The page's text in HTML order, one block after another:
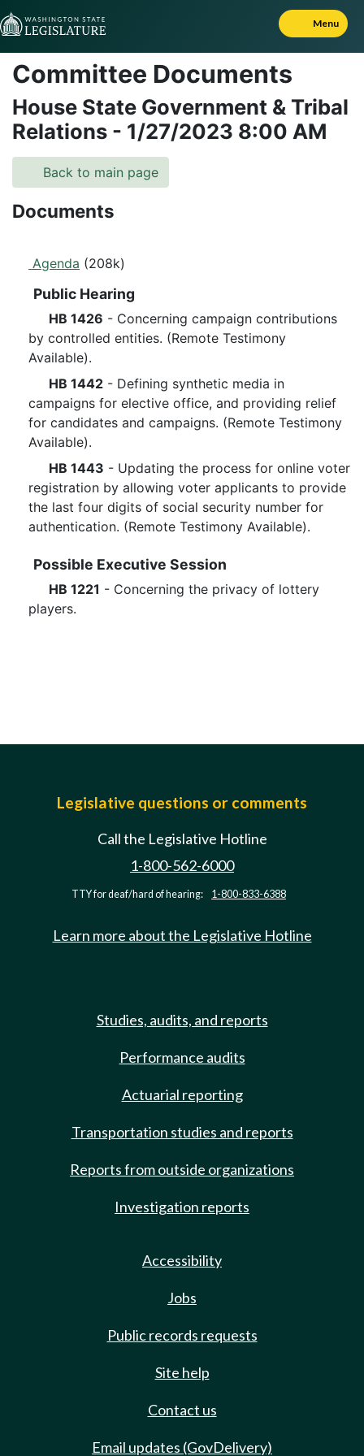
Skip to Content
Menu
Committee Documents
House State Government & Tribal
Relations - 1/27/2023 8:00 AM
Back to main page
Documents
Agenda (208k)
Public Hearing
HB 1426 - Concerning campaign contributions
by controlled entities. (Remote Testimony
Available).
HB 1442 - Defining synthetic media in
campaigns for elective office, and providing relief
for candidates and campaigns. (Remote Testimony
Available).
HB 1443 - Updating the process for online voter
registration by allowing voter applicants to provide
the last four digits of social security number for
authentication. (Remote Testimony Available).
Possible Executive Session
HB 1221 - Concerning the privacy of lottery
players.
Legislative questions or comments
Call the Legislative Hotline
1-800-562-6000
TTY for deaf/hard of hearing: 1-800-833-6388
Learn more about the Legislative Hotline
Studies, audits, and reports
Performance audits
Actuarial reporting
Transportation studies and reports
Reports from outside organizations
Investigation reports
Accessibility
Jobs
Public records requests
Site help
Contact us
Email updates (GovDelivery)